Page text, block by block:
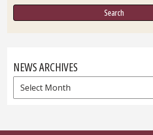
NEWS ARCHIVES
News
Archives